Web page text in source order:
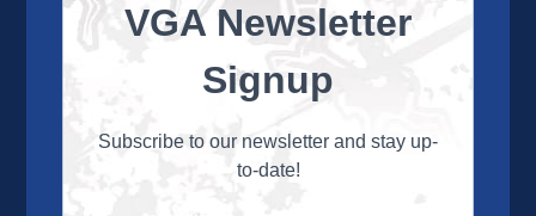
About the VGA
and their family members through the camaraderie
and sportsmanship of golf. Annually, the VGA hosts
culminating in a VGA National Championship each fall.
VGA Newsletter
Signup
Subscribe to our newsletter and stay up-
to-date!